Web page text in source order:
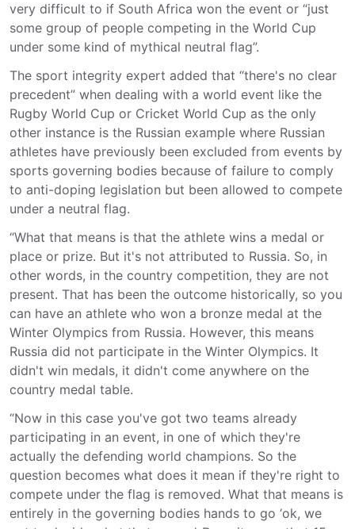
very difficult to if South Africa won the event or “just
some group of people competing in the World Cup
under some kind of mythical neutral flag”.
The sport integrity expert added that “there's no clear
precedent” when dealing with a world event like the
Rugby World Cup or Cricket World Cup as the only
other instance is the Russian example where Russian
athletes have previously been excluded from events by
sports governing bodies because of failure to comply
to anti-doping legislation but been allowed to compete
under a neutral flag.
“What that means is that the athlete wins a medal or
place or prize. But it's not attributed to Russia. So, in
other words, in the country competition, they are not
present. That has been the outcome historically, so you
can have an athlete who won a bronze medal at the
Winter Olympics from Russia. However, this means
Russia did not participate in the Winter Olympics. It
didn't win medals, it didn't come anywhere on the
country medal table.
“Now in this case you've got two teams already
participating in an event, in one of which they're
actually the defending world champions. So the
question becomes what does it mean if they're right to
compete under the flag is removed. What that means is
entirely in the governing bodies hands to go ‘ok, we